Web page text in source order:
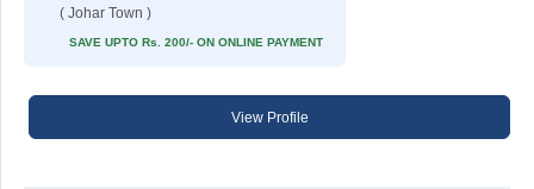
( Johar Town )
SAVE UPTO Rs. 200/- ON ONLINE PAYMENT
View Profile